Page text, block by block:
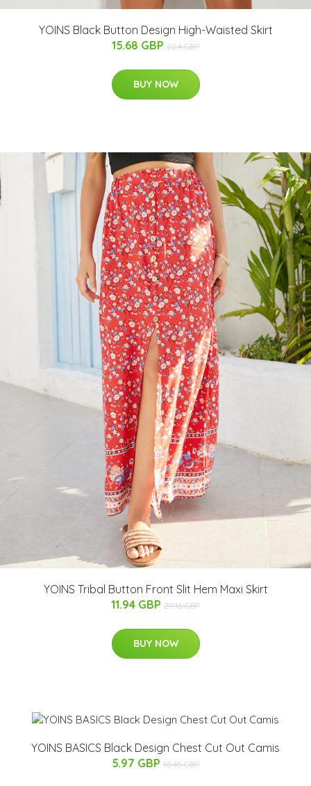
YOINS Black Button Design High-Waisted Skirt
15.68 GBP 22.4 GBP
BUY NOW
YOINS Tribal Button Front Slit Hem Maxi Skirt
11.94 GBP 20.16 GBP
BUY NOW
YOINS BASICS Black Design Chest Cut Out Camis
5.97 GBP 10.45 GBP